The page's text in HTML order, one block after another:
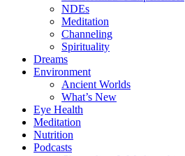
NDEs
Meditation
Channeling
Spirituality
Dreams
Environment
Ancient Worlds
What’s New
Eye Health
Meditation
Nutrition
Podcasts